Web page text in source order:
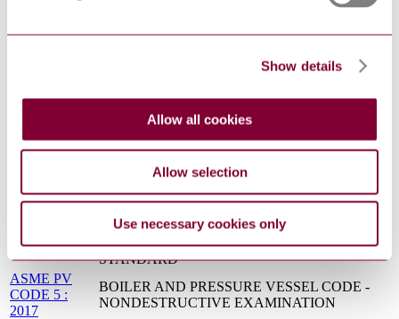
Show details
Allow all cookies
Allow selection
Use necessary cookies only
IEC 61511-
the process industry sector - Part 3: Guidance for
2017
2015
COMMERCIAL BLAST CLEANING
MSS SP 44 :
STEEL PIPELINE FLANGES
API 526 :
2017
FLANGED STEEL PRESSURE-RELIEF
VALVES
2017
PIPE FLANGES AND FLANGED FITTINGS:
NPS 1/2 THROUGH NPS 24 METRIC/INCH
STANDARD
ASME PV
CODE 5 :
2017
BOILER AND PRESSURE VESSEL CODE -
NONDESTRUCTIVE EXAMINATION